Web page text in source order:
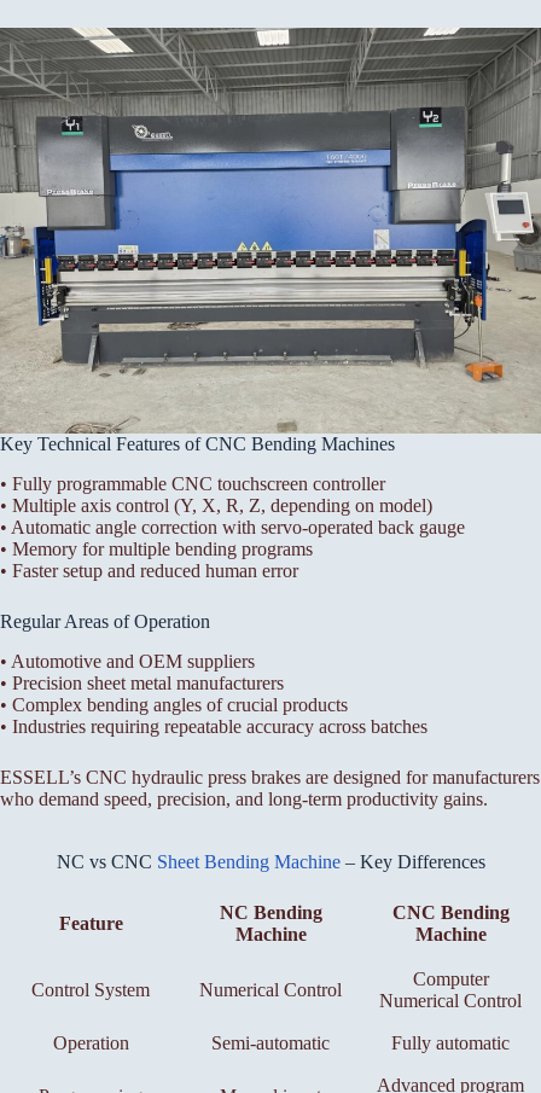
Key Technical Features of CNC Bending Machines
• Fully programmable CNC touchscreen controller
• Multiple axis control (Y, X, R, Z, depending on model)
• Automatic angle correction with servo-operated back gauge
• Memory for multiple bending programs
• Faster setup and reduced human error
Regular Areas of Operation
• Automotive and OEM suppliers
• Precision sheet metal manufacturers
• Complex bending angles of crucial products
• Industries requiring repeatable accuracy across batches
ESSELL’s CNC hydraulic press brakes are designed for manufacturers
who demand speed, precision, and long-term productivity gains.
NC vs CNC Sheet Bending Machine– Key Differences
Feature
NC Bending
Machine
CNC Bending
Machine
Control System Numerical Control
Computer
Numerical Control
Operation Semi-automatic Fully automatic
Advanced program